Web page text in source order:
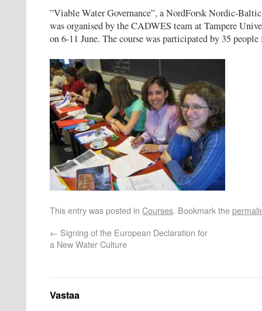
”Viable Water Governance”, a NordForsk Nordic-
was organised by the CADWES team at Tampere
on 6-11 June. The course was participated by 35
This entry was posted in Courses. Bookmark the
← Signing of the European Declaration for
a New Water Culture
Vastaa